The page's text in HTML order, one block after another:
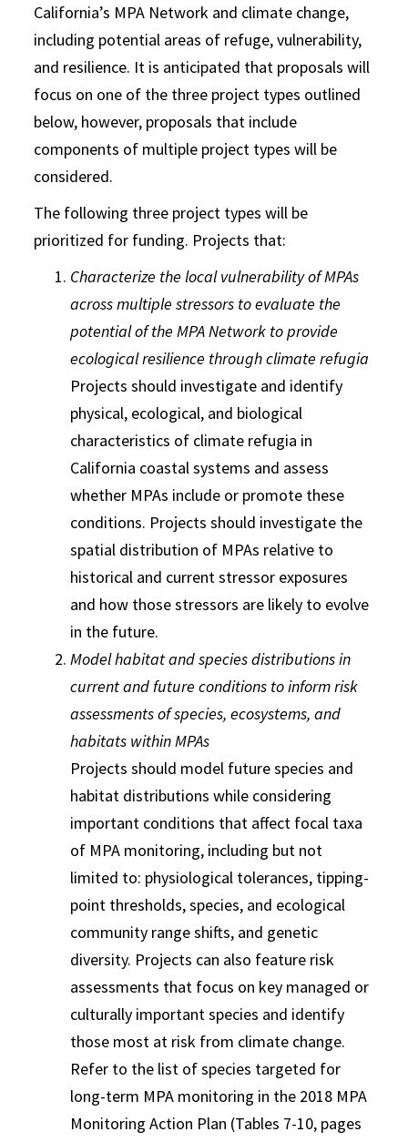
California’s MPA Network and climate change,
including potential areas of refuge, vulnerability,
and resilience. It is anticipated that proposals will
focus on one of the three project types outlined
below, however, proposals that include
components of multiple project types will be
considered.
The following three project types will be
prioritized for funding. Projects that:
Characterize the local vulnerability of MPAs
across multiple stressors to evaluate the
potential of the MPA Network to provide
ecological resilience through climate refugia
Projects should investigate and identify
physical, ecological, and biological
characteristics of climate refugia in
California coastal systems and assess
whether MPAs include or promote these
conditions. Projects should investigate the
spatial distribution of MPAs relative to
historical and current stressor exposures
and how those stressors are likely to evolve
in the future.
Model habitat and species distributions in
current and future conditions to inform risk
assessments of species, ecosystems, and
habitats within MPAs
Projects should model future species and
habitat distributions while considering
important conditions that affect focal taxa
of MPA monitoring, including but not
limited to: physiological tolerances, tipping-
point thresholds, species, and ecological
community range shifts, and genetic
diversity. Projects can also feature risk
assessments that focus on key managed or
culturally important species and identify
those most at risk from climate change.
Refer to the list of species targeted for
long-term MPA monitoring in the 2018 MPA
Monitoring Action Plan (Tables 7-10, pages